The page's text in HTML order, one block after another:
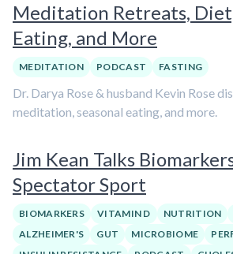
Meditation Retreats,
Eating, and More
MEDITATION PODCAST FASTING
Dr. Darya Rose & husband Kevin Rose
meditation, seasonal eating, and more.
Jim Kean Talks
Spectator Sport
BIOMARKERS VITAMIN D NUTRITION
ALZHEIMER'S
GUT MICROBIOME